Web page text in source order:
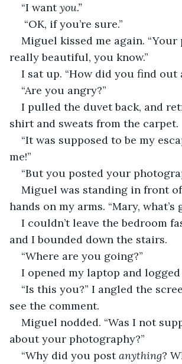
“I want you.”
“OK, if you’re sure.”
Miguel kissed me again. “Your
really beautiful, you know.”
I sat up. “How did you find out
“Are you angry?”
I pulled the duvet back, and
shirt and sweats from the carpet.
“It was supposed to be my
me!”
“But you posted your
Miguel was standing in front
hands on my arms. “Mary, what’s
I couldn’t leave the bedroom
and I bounded down the stairs.
“Where are you going?”
I opened my laptop and
“Is this you?” I angled the
see the comment.
Miguel nodded. “Was I not
about your photography?”
“Why did you post anything?